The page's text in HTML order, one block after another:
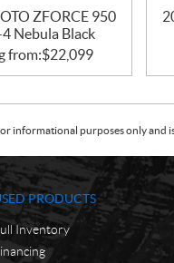
ZFORCE 950
4 Nebula Black
from:$22,099
informational purposes only
PRODUCTS
Inventory